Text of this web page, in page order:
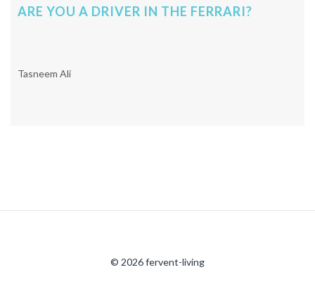
ARE YOU A DRIVER IN THE FERRARI?
Tasneem Ali
© 2026 fervent-living